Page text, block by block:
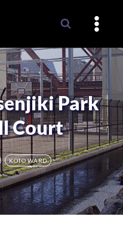
Park
Court
KOTO WARD